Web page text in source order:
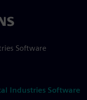
Software
Industries Software